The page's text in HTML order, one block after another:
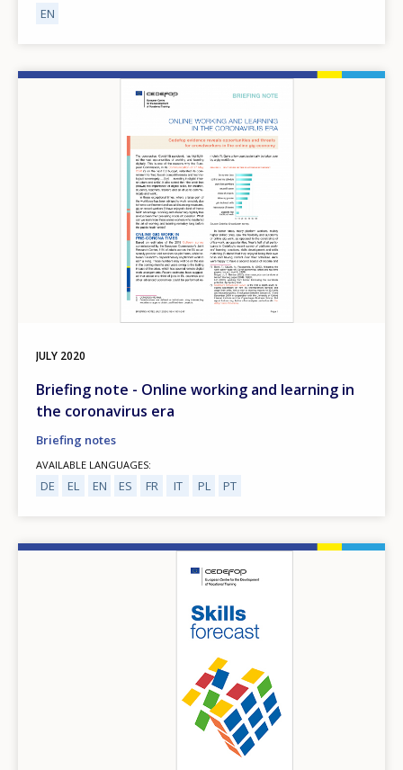
EN
JULY 2020
Briefing note - Online working and learning in
the coronavirus era
Briefing notes
AVAILABLE LANGUAGES
DE EL EN ES FR IT PL PT